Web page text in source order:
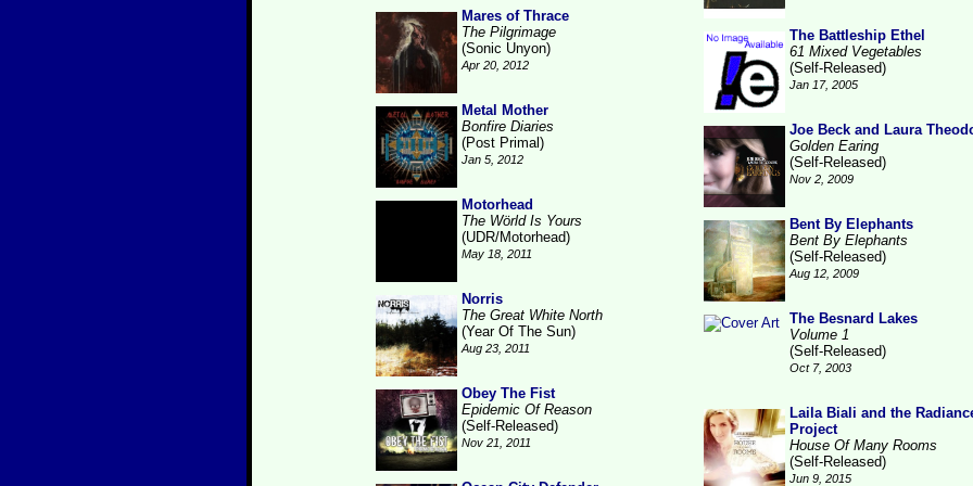
Mares of Thrace
The Pilgrimage
(Sonic Unyon)
Apr 20, 2012
Metal Mother
Bonfire Diaries
(Post Primal)
Jan 5, 2012
Motorhead
The Wörld Is Yours
(UDR/Motorhead)
May 18, 2011
Norris
The Great White North
(Year Of The Sun)
Aug 23, 2011
Obey The Fist
Epidemic Of Reason
(Self-Released)
Nov 21, 2011
The Battleship Ethel
61 Mixed Vegetables
(Self-Released)
Jan 17, 2005
Joe Beck and Laura
Golden Earing
(Self-Released)
Nov 2, 2009
Bent By Elephants
Bent By Elephants
(Self-Released)
Aug 12, 2009
The Besnard Lakes
Volume 1
(Self-Released)
Oct 7, 2003
Laila Biali and the
Project
House Of Many Rooms
(Self-Released)
Jun 9, 2015